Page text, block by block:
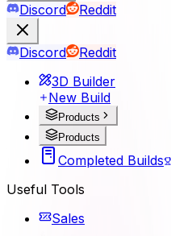
Discord Reddit
Discord
Reddit
3D Builder
New Build
Products
Products
Completed Builds
Useful Tools
Sales